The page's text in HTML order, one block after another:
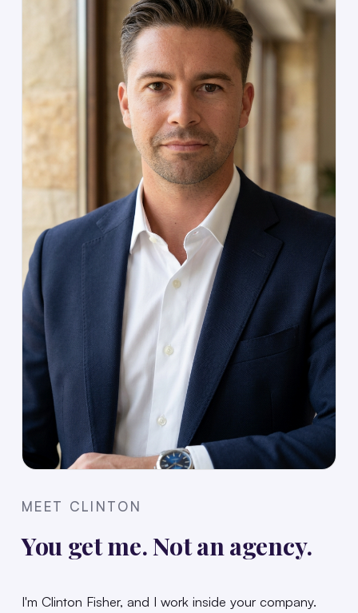
MEET CLINTON
You get me. Not an agency.
I'm Clinton Fisher, and I work inside your company.